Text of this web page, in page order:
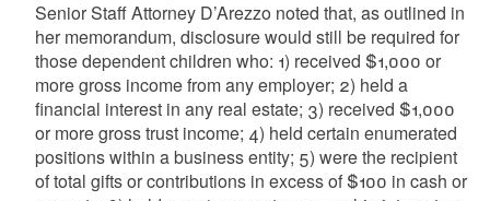
Senior Staff Attorney D’Arezzo noted that, as outlined in
her memorandum, disclosure would still be required for
those dependent children who: 1) received $1,000 or
more gross income from any employer; 2) held a
financial interest in any real estate; 3) received $1,000
or more gross trust income; 4) held certain enumerated
positions within a business entity; 5) were the recipient
of total gifts or contributions in excess of $100 in cash or